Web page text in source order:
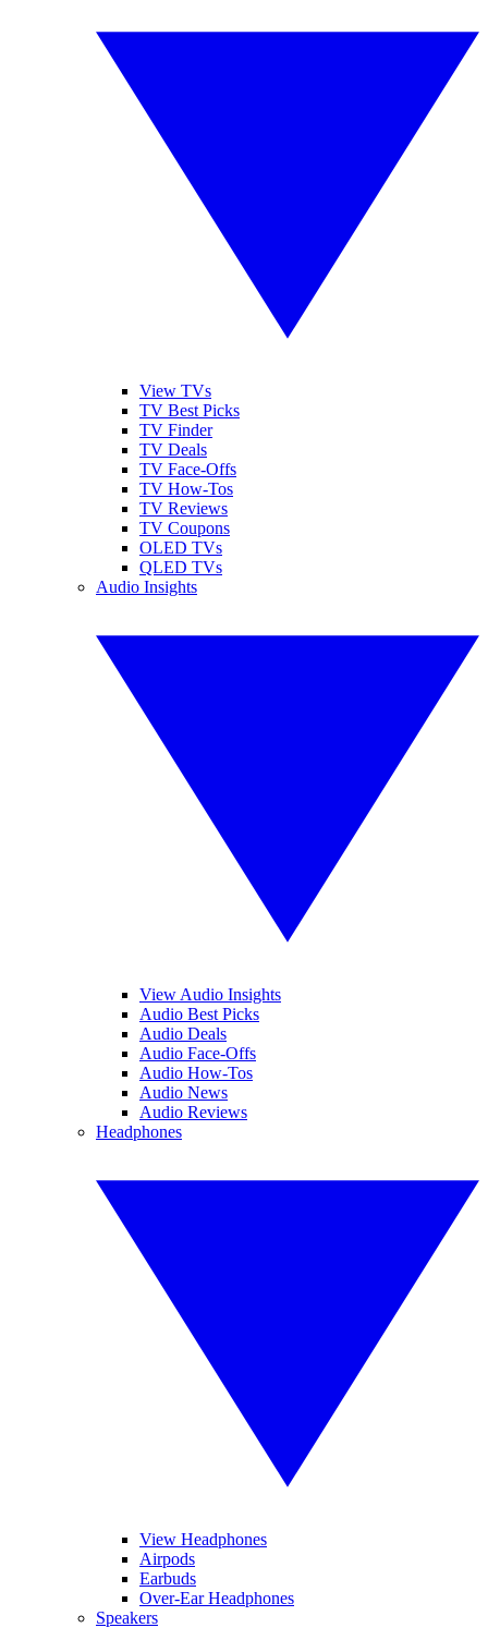
View TVs
TV Best Picks
TV Finder
TV Deals
TV Face-Offs
TV How-Tos
TV Reviews
TV Coupons
OLED TVs
QLED TVs
Audio Insights
View Audio Insights
Audio Best Picks
Audio Deals
Audio Face-Offs
Audio How-Tos
Audio News
Audio Reviews
Headphones
View Headphones
Airpods
Earbuds
Over-Ear Headphones
Speakers